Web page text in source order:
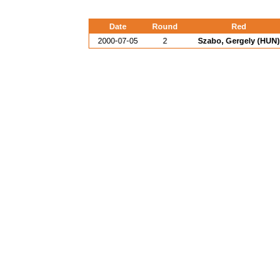
Date Round Red
2000-07-05
2 Szabo, Gergely (HUN)